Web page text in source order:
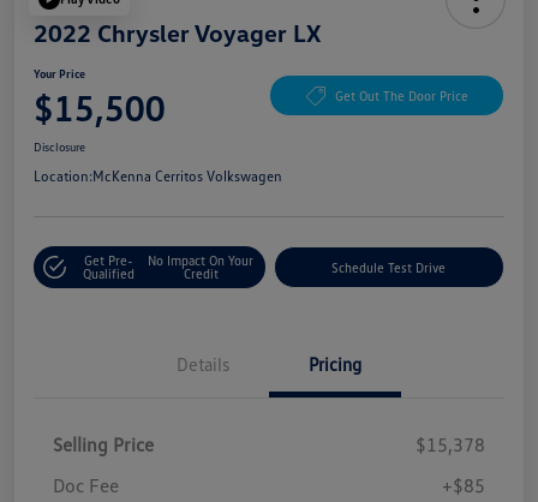
2022 Chrysler Voyager LX
Your Price
$15,500 Get Out The Door Price
Disclosure
Location:McKenna Cerritos Volkswagen
Get Pre-
Qualified
No Impact On Your
Credit
Schedule Test Drive
Details Pricing
Selling Price
$15,378
Doc Fee
+$85